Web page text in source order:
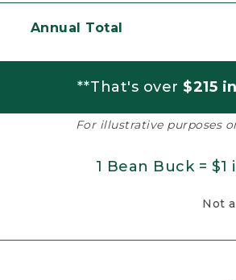
Annual Total
**That's over $215
For illustrative purposes
1 Bean Buck =
Not